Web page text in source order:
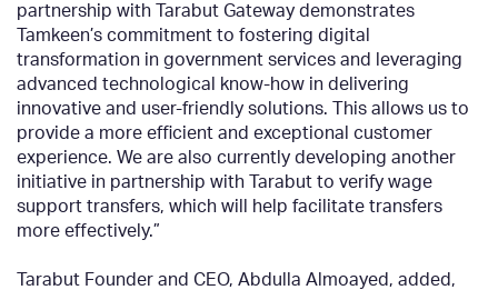
partnership with Tarabut Gateway demonstrates
Tamkeen’s commitment to fostering digital
transformation in government services and leveraging
advanced technological know-how in delivering
innovative and user-friendly solutions. This allows us to
provide a more efficient and exceptional customer
experience. We are also currently developing another
initiative in partnership with Tarabut to verify wage
support transfers, which will help facilitate transfers
more effectively.”
Tarabut Founder and CEO, Abdulla Almoayed, added,